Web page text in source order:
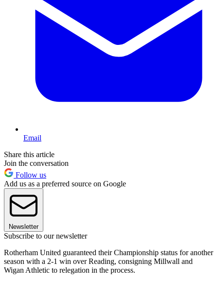
Email
Share this article
Join the conversation
Follow us
Add us as a preferred source on Google
Newsletter
Subscribe to our newsletter
Rotherham United guaranteed their Championship status for another
season with a 2-1 win over Reading, consigning Millwall and
Wigan Athletic to relegation in the process.